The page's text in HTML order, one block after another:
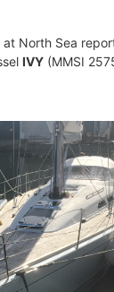
at North Sea
IVY (MMSI